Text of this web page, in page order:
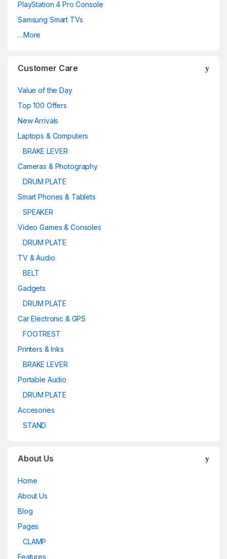
PlayStation 4 Pro Console
Samsung Smart TVs
…More
Customer Care
Value of the Day
Top 100 Offers
New Arrivals
Laptops & Computers
BRAKE LEVER
Cameras & Photography
DRUM PLATE
Smart Phones & Tablets
SPEAKER
Video Games & Consoles
DRUM PLATE
TV & Audio
BELT
Gadgets
DRUM PLATE
Car Electronic & GPS
FOOTREST
Printers & Inks
BRAKE LEVER
Portable Audio
DRUM PLATE
Accesories
STAND
About Us
Home
About Us
Blog
Pages
CLAMP
Features